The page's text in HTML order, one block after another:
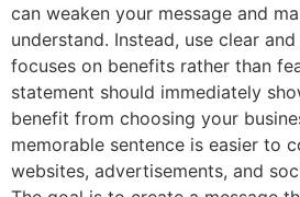
can weaken your message and
understand. Instead, use clear
focuses on benefits rather than
statement should immediately
benefit from choosing your
memorable sentence is easier to
websites, advertisements, and